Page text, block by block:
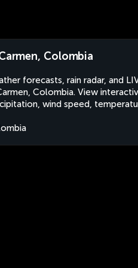
Colombia
forecasts, rain radar, and
Colombia. View
wind speed,